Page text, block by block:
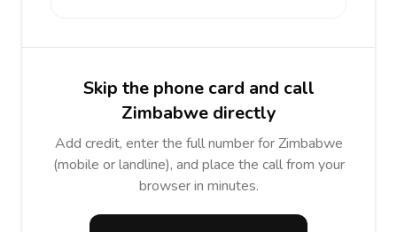
Skip the phone card and call
Zimbabwe directly
Add credit, enter the full number for Zimbabwe
(mobile or landline), and place the call from your
browser in minutes.